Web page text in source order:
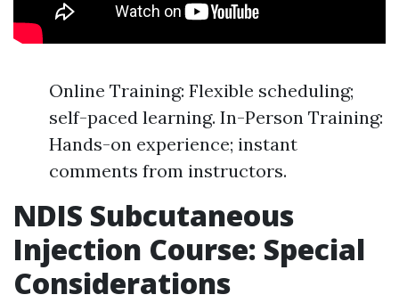
Online Training: Flexible scheduling;
self-paced learning. In-Person Training:
Hands-on experience; instant
comments from instructors.
NDIS Subcutaneous
Injection Course: Special
Considerations